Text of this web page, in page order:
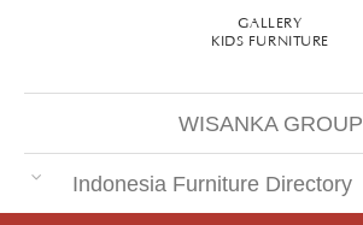
GALLERY
KIDS FURNITURE
WISANKA GROUP
Indonesia Furniture Directory